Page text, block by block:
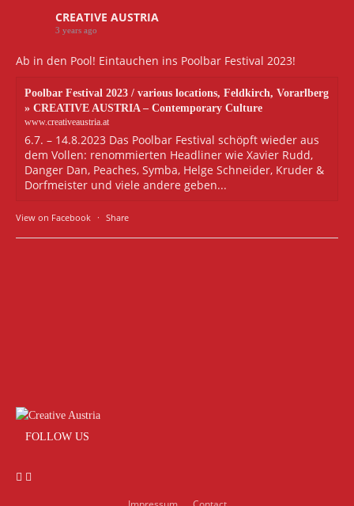
CREATIVE AUSTRIA
3 years ago
Ab in den Pool! Eintauchen ins Poolbar Festival 2023!
Poolbar Festival 2023 / various locations, Feldkirch, Vorarlberg
» CREATIVE AUSTRIA – Contemporary Culture
www.creativeaustria.at
6.7. – 14.8.2023 Das Poolbar Festival schöpft wieder aus
dem Vollen: renommierten Headliner wie Xavier Rudd,
Danger Dan, Peaches, Symba, Helge Schneider, Kruder &
Dorfmeister und viele andere geben...
View on Facebook · Share
FOLLOW US